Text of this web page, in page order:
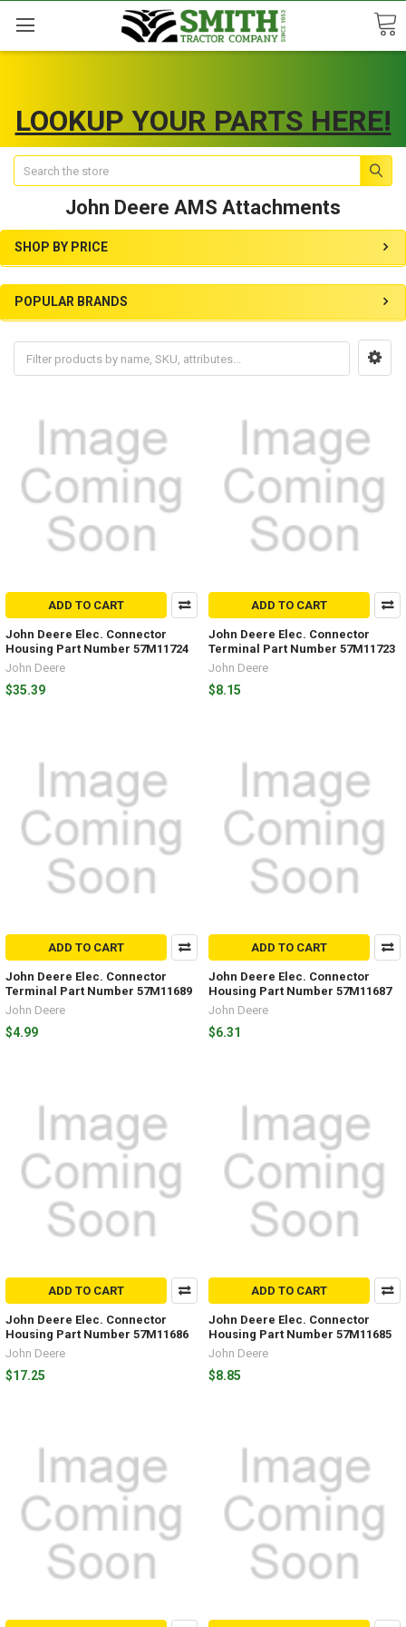
LOOKUP YOUR PARTS HERE!
Search
John Deere AMS Attachments
SHOP BY PRICE
POPULAR BRANDS
ADD TO CART
John Deere Elec. Connector
Housing Part Number 57M11724
John Deere
$35.39
ADD TO CART
John Deere Elec. Connector
Terminal Part Number 57M11723
John Deere
$8.15
ADD TO CART
John Deere Elec. Connector
Terminal Part Number 57M11689
John Deere
$4.99
ADD TO CART
John Deere Elec. Connector
Housing Part Number 57M11687
John Deere
$6.31
ADD TO CART
John Deere Elec. Connector
Housing Part Number 57M11686
John Deere
$17.25
ADD TO CART
John Deere Elec. Connector
Housing Part Number 57M11685
John Deere
$8.85